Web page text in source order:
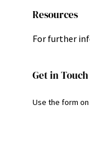
Resources
For further
Get in Touch
Use the form